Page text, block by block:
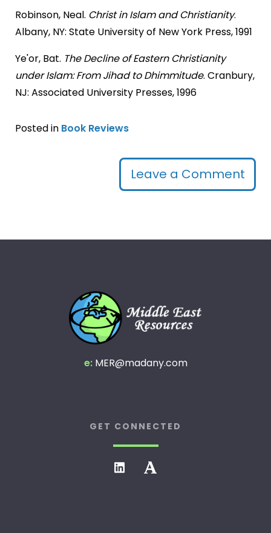
Robinson, Neal. Christ in Islam and Christianity.
Albany, NY: State University of New York Press, 1991
Ye'or, Bat. The Decline of Eastern Christianity
under Islam: From Jihad to Dhimmitude. Cranbury,
NJ: Associated University Presses, 1996
Posted in Book Reviews
Leave a Comment
e: MER@madany.com
GET CONNECTED